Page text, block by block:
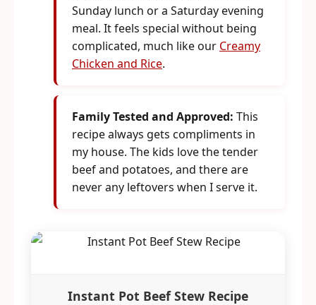
Sunday lunch or a Saturday evening
meal. It feels special without being
complicated, much like our Creamy
Chicken and Rice.
Family Tested and Approved: This
recipe always gets compliments in
my house. The kids love the tender
beef and potatoes, and there are
never any leftovers when I serve it.
Instant Pot Beef Stew Recipe